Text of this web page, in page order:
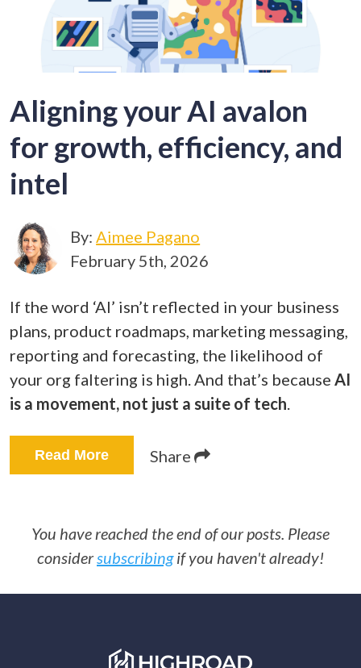
Aligning your AI avalon
for growth, efficiency, and
intel
By:Aimee Pagano
February 5th, 2026
If the word ‘AI’ isn’t reflected in your business
plans, product roadmaps, marketing messaging,
reporting and forecasting, the likelihood of
your org faltering is high. And that’s becauseAI
is a movement, not just a suite of tech.
Read More Share
You have reached the end of our posts. Please
considersubscribingif you haven't already!